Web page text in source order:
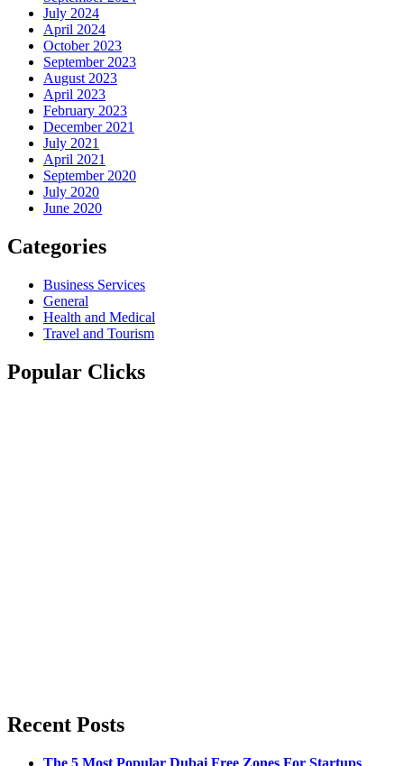
July 2024
April 2024
October 2023
September 2023
August 2023
April 2023
February 2023
December 2021
July 2021
April 2021
September 2020
July 2020
June 2020
Categories
Business Services
General
Health and Medical
Travel and Tourism
Popular Clicks
Recent Posts
The 5 Most Popular Dubai Free Zones For Startups